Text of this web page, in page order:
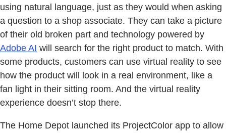
using natural language, just as they would when asking
a question to a shop associate. They can take a picture
of their old broken part and technology powered by
Adobe AI will search for the right product to match. With
some products, customers can use virtual reality to see
how the product will look in a real environment, like a
fan light in their sitting room. And the virtual reality
experience doesn’t stop there.
The Home Depot launched its ProjectColor app to allow